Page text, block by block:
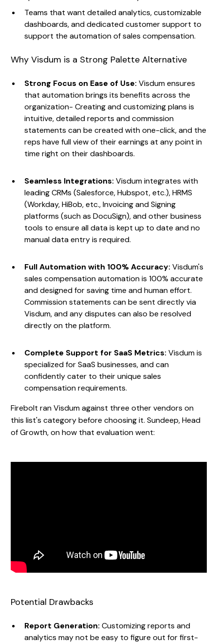
Teams that want detailed analytics, customizable
dashboards, and dedicated customer support to
support the automation of sales compensation.
Why Visdum is a Strong Palette Alternative
Strong Focus on Ease of Use:Visdum ensures
that automation brings its benefits across the
organization- Creating and customizing plans is
intuitive, detailed reports and commission
statements can be created with one-click, and the
reps have full view of their earnings at any point in
time right on their dashboards.
Seamless Integrations:Visdum integrates with
leading CRMs (Salesforce, Hubspot, etc.), HRMS
(Workday, HiBob, etc., Invoicing and Signing
platforms (such as DocuSign), and other business
tools to ensure all data is kept up to date and no
manual data entry is required.
Full Automation with 100% Accuracy:Visdum's
sales compensation automation is 100% accurate
and designed for saving time and human effort.
Commission statements can be sent directly via
Visdum, and any disputes can also be resolved
directly on the platform.
Complete Support for SaaS Metrics:Visdum is
specialized for SaaS businesses, and can
confidently cater to their unique sales
compensation requirements.
Firebolt ran Visdum against three other vendors on
this list's category before choosing it. Sundeep, Head
of Growth, on how that evaluation went:
Potential Drawbacks
Report Generation:Customizing reports and
analytics may not be easy to figure out for first-